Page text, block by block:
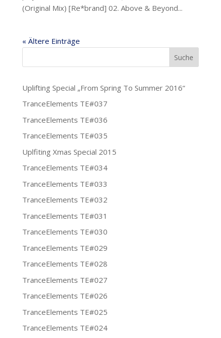
(Original Mix) [ Re*brand ] 02. Above & Beyond...
« Ältere Einträge
Uplifting Special „From Spring To Summer 2016“
TranceElements TE#037
TranceElements TE#036
TranceElements TE#035
Uplfiting Xmas Special 2015
TranceElements TE#034
TranceElements TE#033
TranceElements TE#032
TranceElements TE#031
TranceElements TE#030
TranceElements TE#029
TranceElements TE#028
TranceElements TE#027
TranceElements TE#026
TranceElements TE#025
TranceElements TE#024